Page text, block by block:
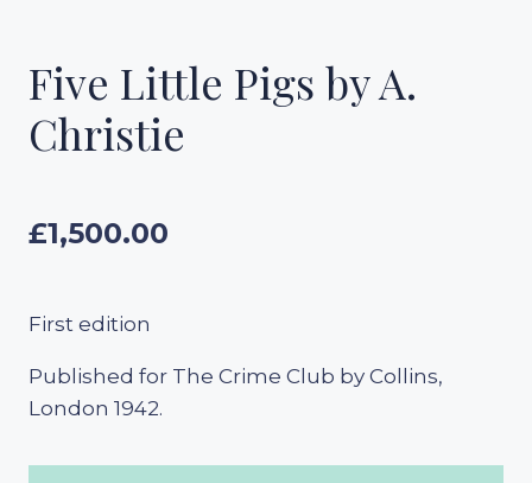
Five Little Pigs by A.
Christie
£1,500.00
First edition
Published for The Crime Club by Collins,
London 1942.